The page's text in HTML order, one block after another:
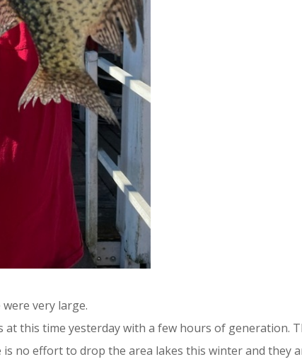
very large.
at this time yesterday with a few hours of
no effort to drop the area lakes this winter and they